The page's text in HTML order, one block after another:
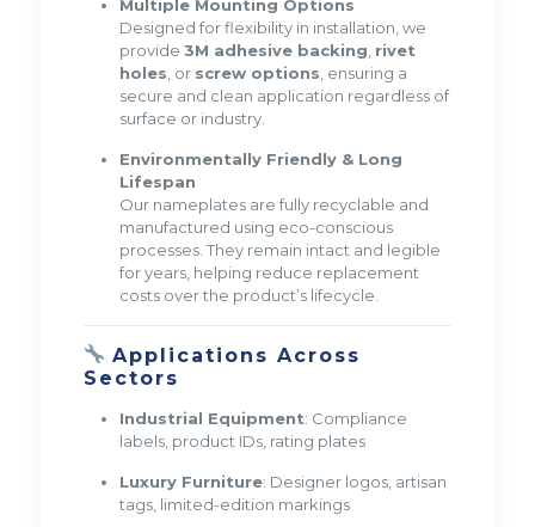
Multiple Mounting Options
Designed for flexibility in installation, we
provide 3M adhesive backing rivet
holes , or screw options , ensuring a
secure and clean application regardless of
surface or industry.
Environmentally Friendly & Long
Lifespan
Our nameplates are fully recyclable and
manufactured using eco-conscious
processes. They remain intact and legible
for years, helping reduce replacement
costs over the product’s lifecycle.
Applications Across
Sectors
Industrial Equipment: Compliance
labels, product IDs, rating plates
Luxury Furniture: Designer logos, artisan
tags, limited-edition markings